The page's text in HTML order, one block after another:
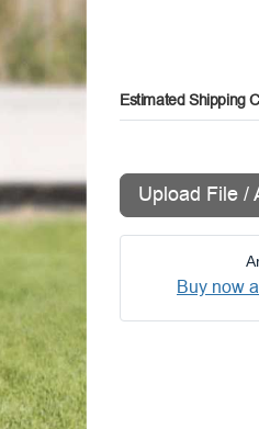
Estimated Shipping
Upload File /
Buy now